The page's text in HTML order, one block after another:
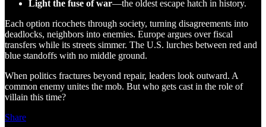
Light the fuse of war—the oldest escape hatch in history.
Each option ricochets through society, turning disagreements into
deadlocks, neighbors into enemies. Europe argues over fiscal
transfers while its streets simmer. The U.S. lurches between red and
blue standoffs with no middle ground.
When politics fractures beyond repair, leaders look outward. A
common enemy unites the mob. But who gets cast in the role of
villain this time?
Share